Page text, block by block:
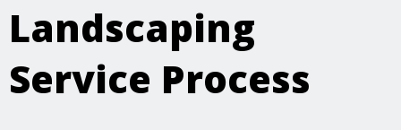
Landscaping
Service Process